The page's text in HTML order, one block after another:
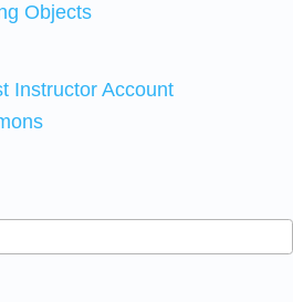
Objects
Instructor Account